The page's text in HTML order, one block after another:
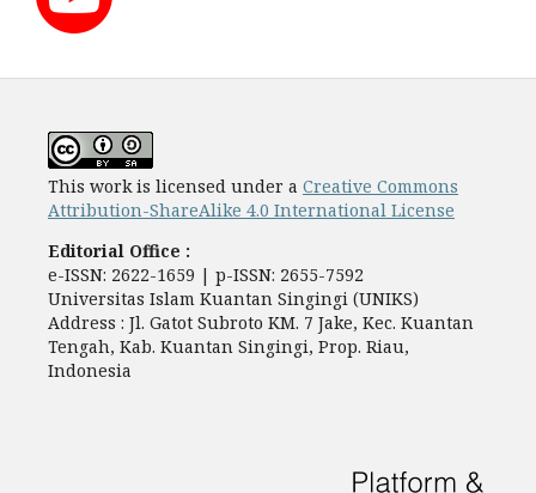
This work is licensed under a Creative Commons
Attribution-ShareAlike 4.0 International License
Editorial Office :
e-ISSN: 2622-1659 | p-ISSN: 2655-7592
Universitas Islam Kuantan Singingi (UNIKS)
Address : Jl. Gatot Subroto KM. 7 Jake, Kec. Kuantan
Tengah, Kab. Kuantan Singingi, Prop. Riau,
Indonesia